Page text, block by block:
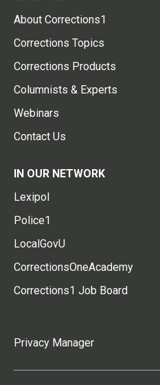
About Corrections1
Corrections Topics
Corrections Products
Columnists & Experts
Webinars
Contact Us
IN OUR NETWORK
Lexipol
Police1
LocalGovU
CorrectionsOneAcademy
Corrections1 Job Board
Privacy Manager